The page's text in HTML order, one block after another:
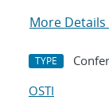
More Details
TYPE
OSTI